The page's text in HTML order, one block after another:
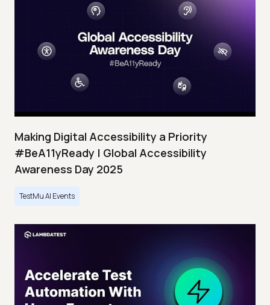
Making Digital Accessibility a Priority
#BeA11yReady | Global Accessibility
Awareness Day 2025
TestMu AI Events